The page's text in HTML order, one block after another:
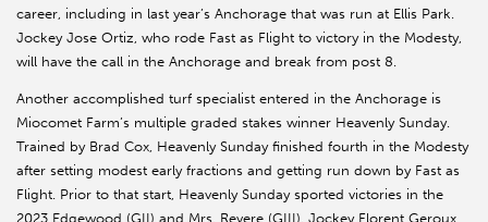
career, including in last year’s Anchorage that was run at Ellis Park.
Jockey Jose Ortiz, who rode Fast as Flight to victory in the Modesty,
will have the call in the Anchorage and break from post 8.
Another accomplished turf specialist entered in the Anchorage is
Miocomet Farm’s multiple graded stakes winner Heavenly Sunday.
Trained by Brad Cox, Heavenly Sunday finished fourth in the Modesty
after setting modest early fractions and getting run down by Fast as
Flight. Prior to that start, Heavenly Sunday sported victories in the
2023 Edgewood (GII) and Mrs. Revere (GIII). Jockey Florent Geroux